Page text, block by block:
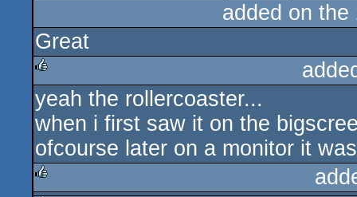
added on the
Great
rulez
yeah the rollercoaster...
when i first saw it on the
ofcourse later on a monitor it